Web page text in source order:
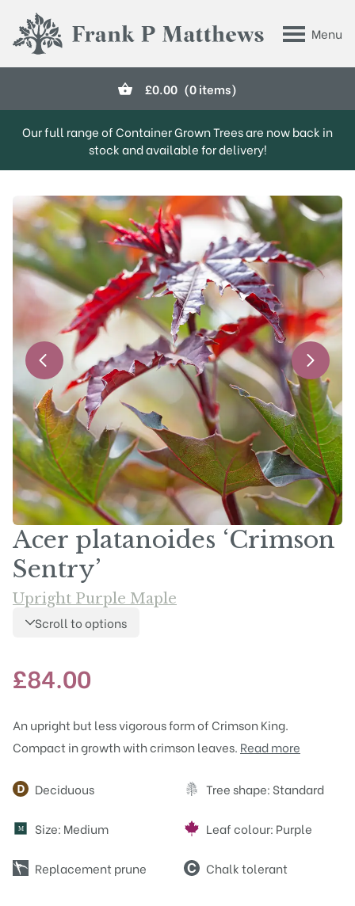
Menu
Frank P Matthews
£0.00 (0 items)
Our full range of Container Grown Trees are now back in
stock and available for delivery!
Acer platanoides ‘Crimson
Sentry’
Upright Purple Maple
Scroll to options
£84.00
An upright but less vigorous form of Crimson King.
Compact in growth with crimson leaves. Read more
Attributes
Deciduous Tree shape: Standard
M Size: Medium Leaf colour: Purple
Replacement prune Chalk tolerant